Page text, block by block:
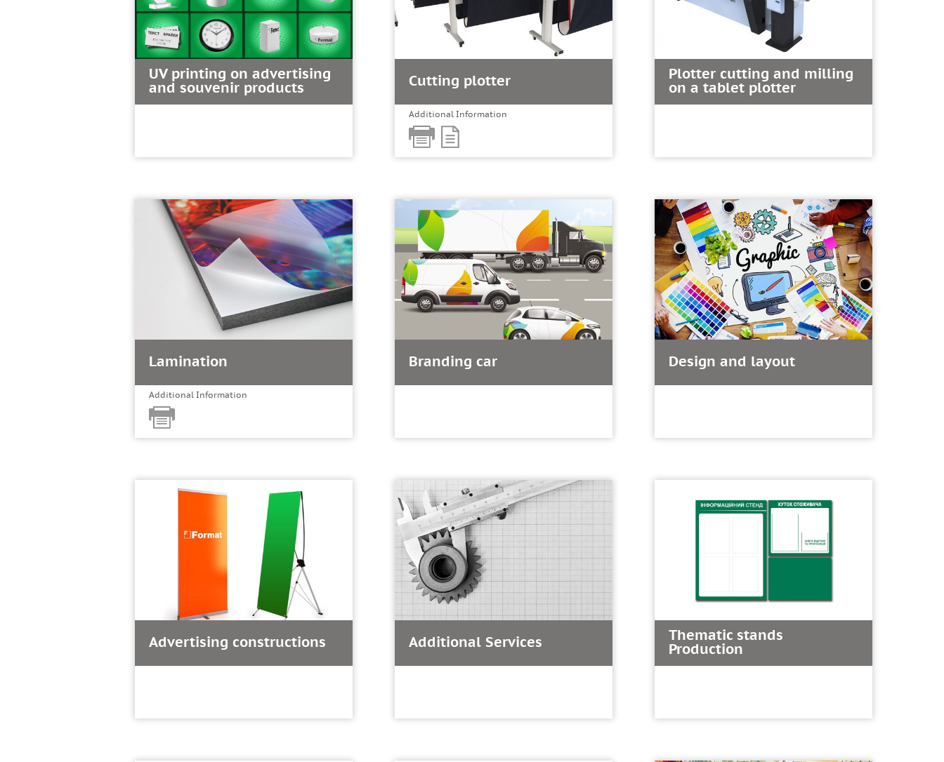
UV printing on advertising
and souvenir products Cutting plotter
Additional Information
Plotter cutting and milling
on a tablet plotter
Lamination
Additional Information
Branding car Design and layout
Advertising constructions Additional Services Thematic stands
Production